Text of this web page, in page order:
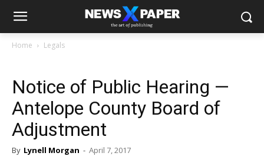
Home Legals
Notice of Public Hearing —
Antelope County Board of
Adjustment
By Lynell Morgan - April 7, 2017